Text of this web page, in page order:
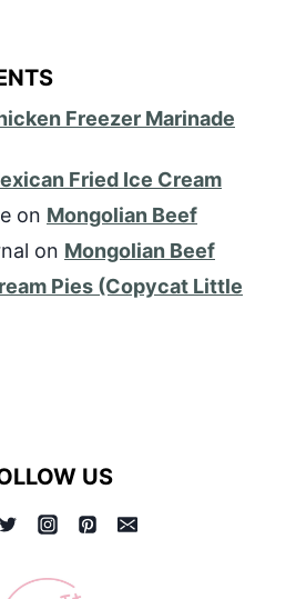
Freezer Marinade
Fried Ice Cream
on Mongolian Beef
on Mongolian Beef
Pies (Copycat Little
US